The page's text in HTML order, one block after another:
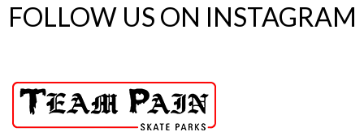
FOLLOW US ON INSTAGRAM